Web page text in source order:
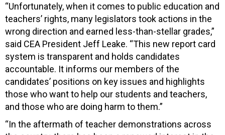
“Unfortunately, when it comes to public education and
teachers’ rights, many legislators took actions in the
wrong direction and earned less-than-stellar grades,”
said CEA President Jeff Leake. “This new report card
system is transparent and holds candidates
accountable. It informs our members of the
candidates’ positions on key issues and highlights
those who want to help our students and teachers,
and those who are doing harm to them.”
“In the aftermath of teacher demonstrations across